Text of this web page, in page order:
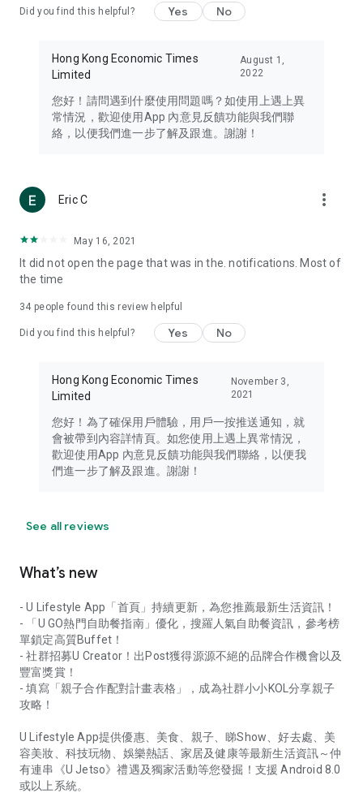
Travel – Staying abreast of issues of concern to Hong Kong
information in the Greater Bay Area, Macau, Japan, Taiwan,
Thailand, South Korea, and other destinations.
Technology – Testing the latest and trendiest tech products
such as mobile phones, computers, cameras, headphones,
(U... Bloggers share diverse lifestyle experiences and food
reviews.
Download now for free and create your own U Lifestyle – a
brand new experience with a different lifestyle!
in the app or email info@ulifestyle.com.hk)
Did you find this helpful? Yes No
Hong Kong Economic Times
Limited
August 1,
2022
您好！請問遇到什麼使用問題嗎？如使用上遇上異
常情況，歡迎使用App 內意見反饋功能與我們聯
絡，以便我們進一步了解及跟進。謝謝！
Eric C more_vert
May 16, 2021
It did not open the page that was in the. notifications. Most of
the time
34 people found this review helpful
Did you find this helpful? Yes No
Hong Kong Economic Times
Limited
November 3,
2021
您好！為了確保用戶體驗，用戶一按推送通知，就
會被帶到內容詳情頁。如您使用上遇上異常情況，
歡迎使用App 內意見反饋功能與我們聯絡，以便我
們進一步了解及跟進。謝謝！
See all reviews
What’s new
- U Lifestyle App「首頁」持續更新，為您推薦最新生活資訊！
- 「U GO熱門自助餐指南」優化，搜羅人氣自助餐資訊，參考榜
單鎖定高質Buffet！
- 社群招募U Creator！出Post獲得源源不絕的品牌合作機會以及
豐富獎賞！
- 填寫「親子合作配對計畫表格」，成為社群小小KOL分享親子
攻略！
U Lifestyle App提供優惠、美食、親子、睇Show、好去處、美
容美妝、科技玩物、娛樂熱話、家居及健康等最新生活資訊～仲
有連串《U Jetso》禮遇及獨家活動等您發掘！支援 Android 8.0
或以上系統。